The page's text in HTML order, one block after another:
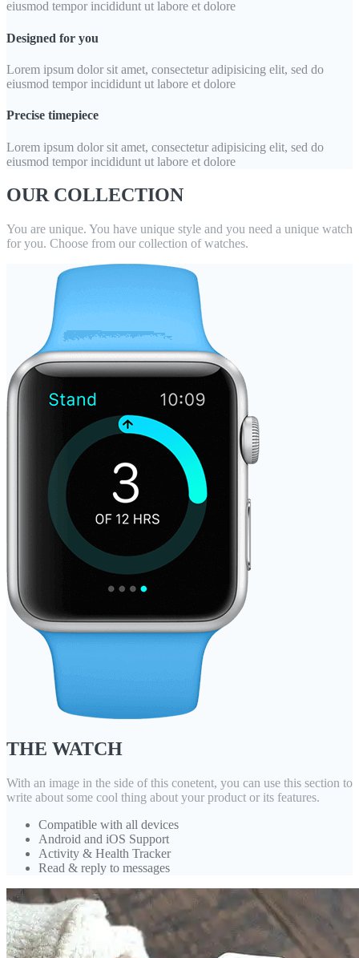
eiusmod tempor incididunt ut labore et dolore
Designed for you
Lorem ipsum dolor sit amet, consectetur adipisicing elit, sed do
eiusmod tempor incididunt ut labore et dolore
Precise timepiece
Lorem ipsum dolor sit amet, consectetur adipisicing elit, sed do
eiusmod tempor incididunt ut labore et dolore
OUR COLLECTION
You are unique. You have unique style and you need a unique watch
for you. Choose from our collection of watches.
THE WATCH
With an image in the side of this conetent, you can use this section to
write about some cool thing about your product or its features.
Compatible with all devices
Android and iOS Support
Activity & Health Tracker
Read & reply to messages